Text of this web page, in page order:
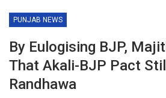
PUNJAB NEWS
By Eulogising BJP,
That Akali-BJP Pact
Randhawa